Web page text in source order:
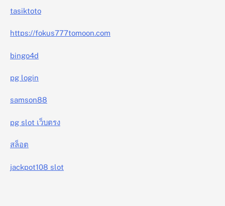
tasiktoto
https://fokus777tomoon.com
bingo4d
pg login
samson88
pg slot เว็บตรง
สล็อต
jackpot108 slot